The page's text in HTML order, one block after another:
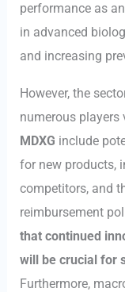
performance as
in advanced
and increasing
However, the
numerous players
MDXG include
for new products,
competitors, and
reimbursement
that continued
will be crucial for
Furthermore,